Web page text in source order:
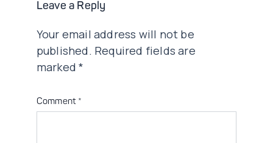
Leave a Reply
Your email address will not be
published. Required fields are
marked*
Comment *